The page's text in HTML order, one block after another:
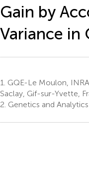
Gain by
Variance in
1. GQE-Le Moulon,
Saclay, Gif-sur-Yvette,
2. Genetics and